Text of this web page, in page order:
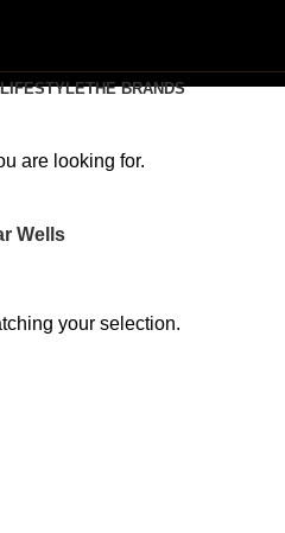
LIFESTYLETHE BRANDS
Wells
your selection.
are looking for.